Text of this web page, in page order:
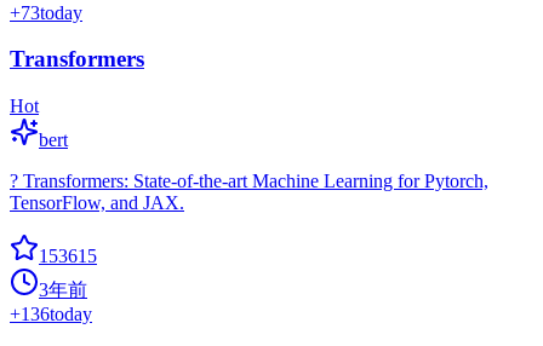
+73today
Transformers
Hot
bert
? Transformers: State-of-the-art Machine Learning for Pytorch,
TensorFlow, and JAX.
153615
3年前
+136today